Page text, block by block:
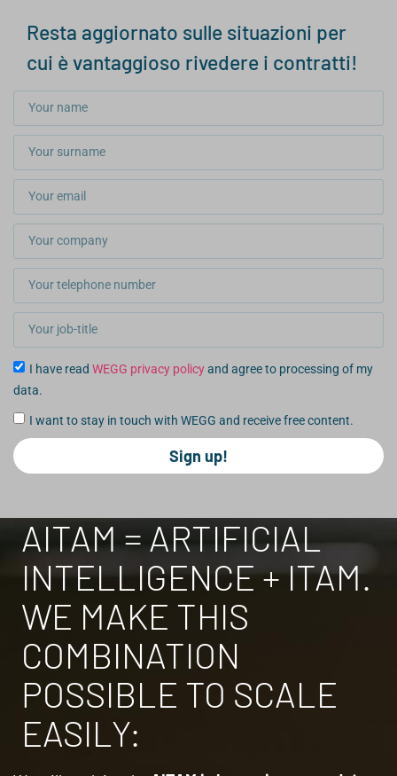
Resta aggiornato sulle situazioni per
cui è vantaggioso rivedere i contratti!
I have read WEGG privacy policyand agree to processing of my
data.
I want to stay in touch with WEGG and receive free content.
Sign up!
AITAM = ARTIFICIAL
INTELLIGENCE + ITAM.
WE MAKE THIS
COMBINATION
POSSIBLE TO SCALE
EASILY: